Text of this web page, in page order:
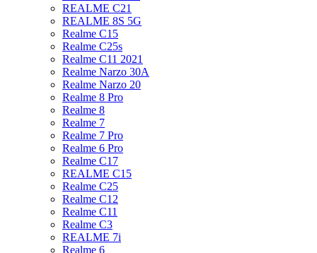
REALME C21
REALME 8S 5G
Realme C15
Realme C25s
Realme C11 2021
Realme Narzo 30A
Realme Narzo 20
Realme 8 Pro
Realme 8
Realme 7
Realme 7 Pro
Realme 6 Pro
Realme C17
REALME C15
Realme C25
Realme C12
Realme C11
Realme C3
REALME 7i
Realme 6